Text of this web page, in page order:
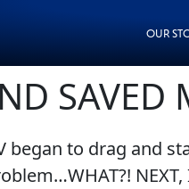
OUR
SAVED
began to drag and